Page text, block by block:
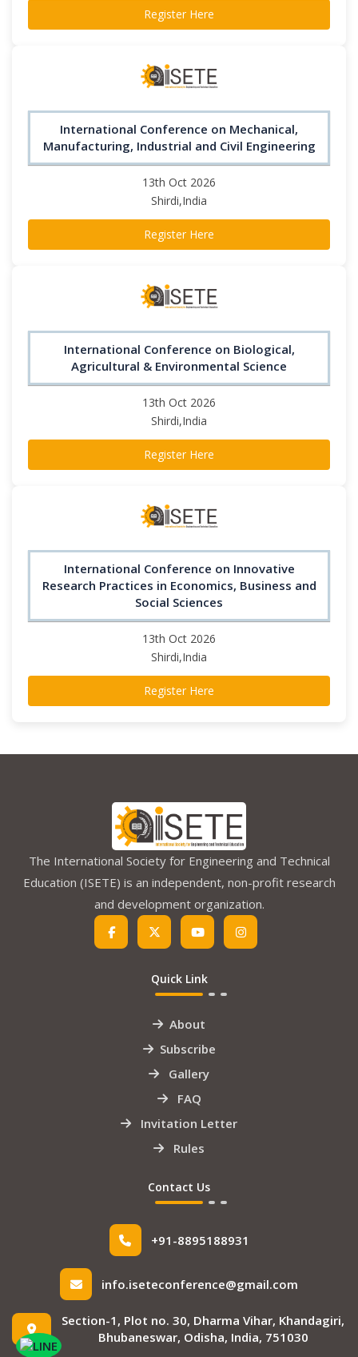
Register Here
International Conference on Mechanical,
Manufacturing, Industrial and Civil Engineering
13th Oct 2026
Shirdi,India
Register Here
International Conference on Biological,
Agricultural & Environmental Science
13th Oct 2026
Shirdi,India
Register Here
International Conference on Innovative
Research Practices in Economics, Business and
Social Sciences
13th Oct 2026
Shirdi,India
Register Here
The International Society for Engineering and Technical
Education (ISETE) is an independent, non-profit research
and development organization.
Quick Link
About
Subscribe
Gallery
FAQ
Invitation Letter
Rules
Contact Us
+91-8895188931
info.iseteconference@gmail.com
Section-1, Plot no. 30, Dharma Vihar, Khandagiri,
Bhubaneswar, Odisha, India, 751030